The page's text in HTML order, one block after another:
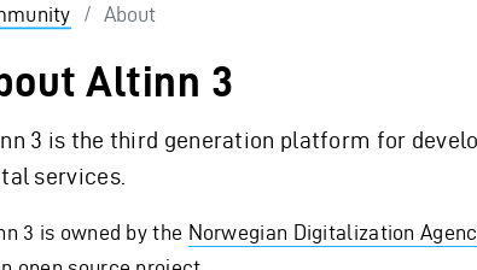
/ About
Altinn 3
3 is the third generation platform for
services.
3 is owned by the Norwegian Digitalization